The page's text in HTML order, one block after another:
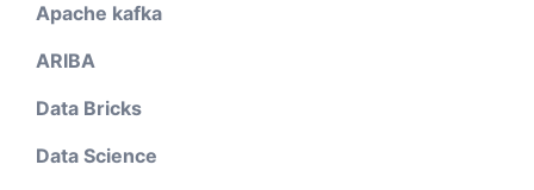
Apache kafka
ARIBA
Data Bricks
Data Science